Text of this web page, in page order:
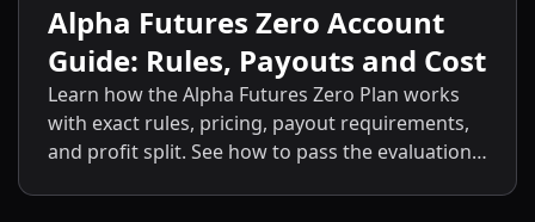
Alpha Futures Zero Account
Guide: Rules, Payouts and Cost
Learn how the Alpha Futures Zero Plan works
with exact rules, pricing, payout requirements,
and profit split. See how to pass the evaluation